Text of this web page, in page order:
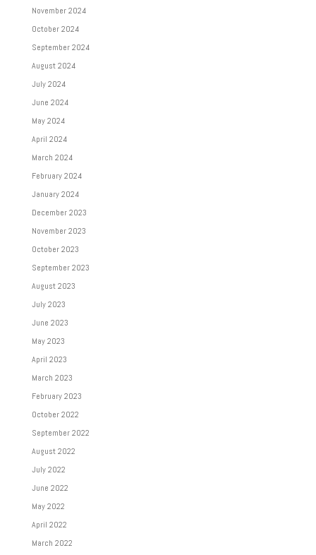
November 2024
October 2024
September 2024
August 2024
July 2024
June 2024
May 2024
April 2024
March 2024
February 2024
January 2024
December 2023
November 2023
October 2023
September 2023
August 2023
July 2023
June 2023
May 2023
April 2023
March 2023
February 2023
October 2022
September 2022
August 2022
July 2022
June 2022
May 2022
April 2022
March 2022